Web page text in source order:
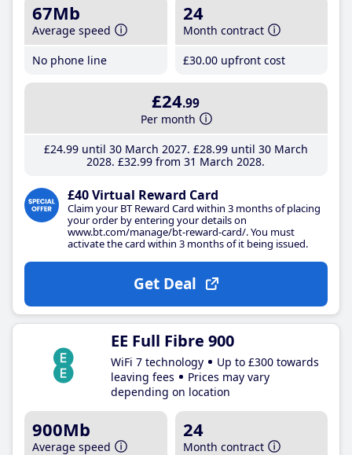
67Mb
Average speed
No phone line
24
Month contract
£30.00 upfront cost
£24.99
Per month
£24.99until 30 March 2027 £28.99until 30 March
2028 £32.99 from 31 March 2028
£40 Virtual Reward Card
Claim your BT Reward Card within 3 months of placing
your order by entering your details on
www.bt.com/manage/bt-reward-card/. You must
activate the card within 3 months of it being issued.
Get Deal
EE Full Fibre 900
WiFi 7 technology
Up to £300 towards
leaving fees
Prices may vary
depending on location
900Mb
Average speed
24
Month contract